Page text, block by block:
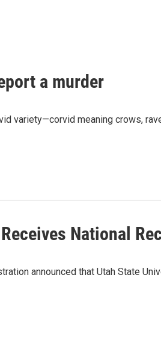
a murder
variety—corvid meaning crows,
National
announced that Utah State